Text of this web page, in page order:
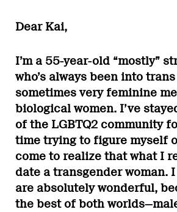
Dear Kai,
I’m a 55-year-old “mostly”
who’s always been into
sometimes very feminine
biological women. I’ve
of the LGBTQ2 community
time trying to figure myself
come to realize that what I
date a transgender woman.
are absolutely wonderful,
the best of both